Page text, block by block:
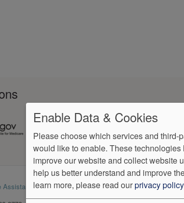
Assistance VendorProof
Accessibility
Enable Data & Cookies
Please choose which services and third-
would like to enable. These technologies
improve our website and collect website
help us better understand and improve
learn more, please read ourprivacy policy